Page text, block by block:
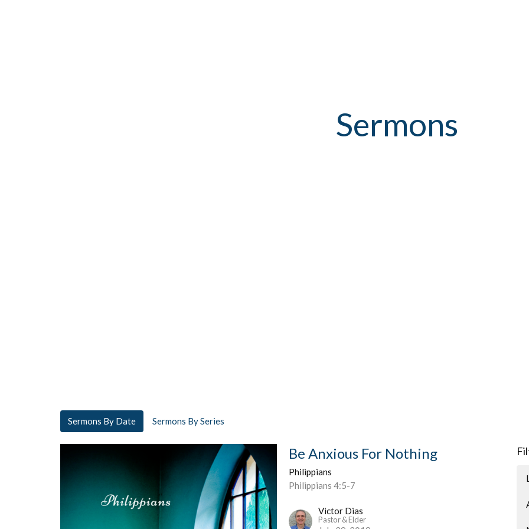
Sermons
Sermons By Date Sermons By Series
Be Anxious For Nothing
Philippians
Philippians 4:5-7
Victor Dias
Pastor & Elder